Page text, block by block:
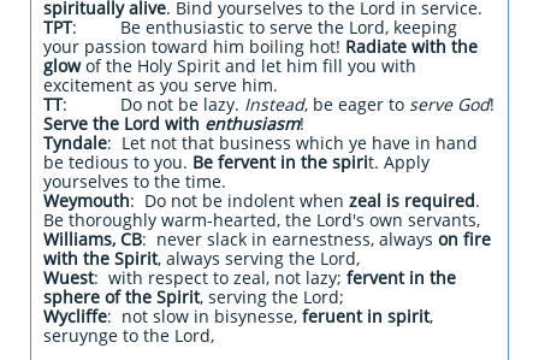
spiritually alive. Bind yourselves to the Lord in service.
TPT: Be enthusiastic to serve the Lord, keeping
your passion toward him boiling hot! Radiate with the
glowof the Holy Spirit and let him fill you with
excitement as you serve him.
TT: Do not be lazy. Instead, be eager to serve God!
Serve the Lord with enthusiasm!
Tyndale: Let not that business which ye have in hand
be tedious to you. Be fervent in the spirit. Apply
yourselves to the time.
Weymouth: Do not be indolent when zeal is required.
Be thoroughly warm-hearted, the Lord's own servants,
Williams, CB: never slack in earnestness, always on fire
with the Spirit, always serving the Lord,
Wuest: with respect to zeal, not lazy; fervent in the
sphere of the Spirit, serving the Lord;
Wycliffe: not slow in bisynesse, feruent in spirit,
seruynge to the Lord,